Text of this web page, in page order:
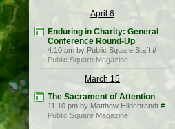
April 6
Enduring in Charity: General
Conference Round-Up
4:10 pm by Public Square Staff #
Public Square Magazine
March 15
The Sacrament of Attention
11:10 pm by Matthew Hildebrandt #
Public Square Magazine